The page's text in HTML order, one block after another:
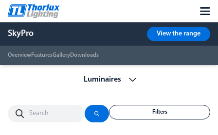
SkyPro
OverviewFeaturesGalleryDownloads
View the range
Filters